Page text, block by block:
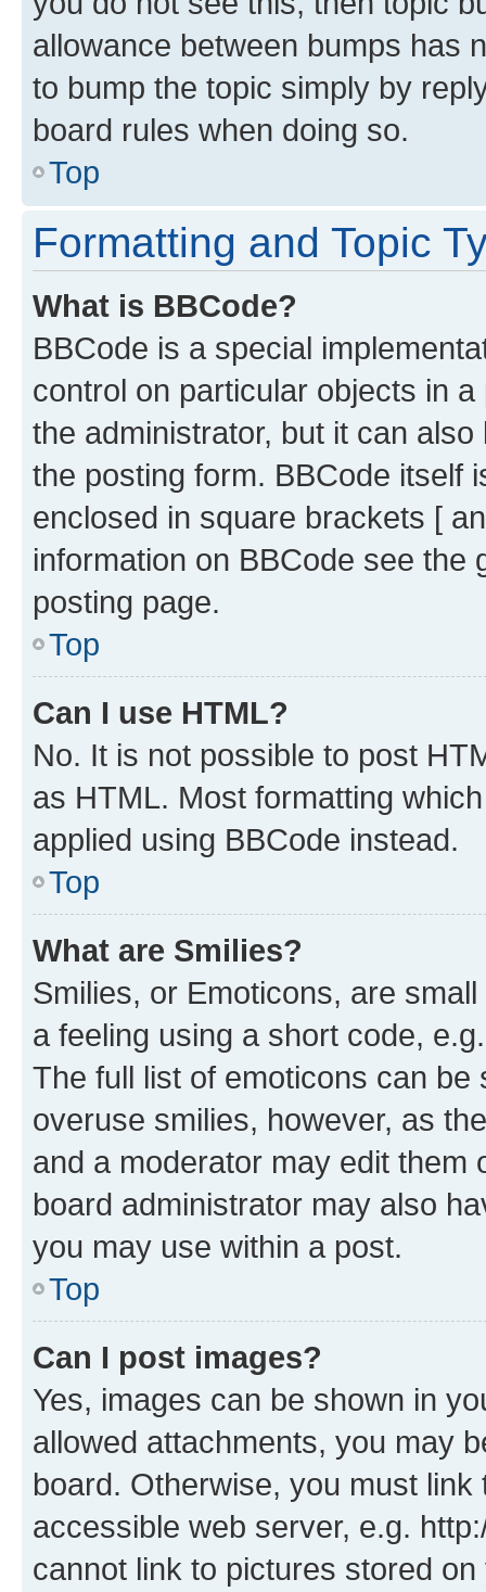
allowance between bumps has
to bump the topic simply by
board rules when doing so.
Top
Formatting and Topic
What is BBCode?
BBCode is a special
control on particular objects in
the administrator, but it can
the posting form. BBCode itself
enclosed in square brackets [
information on BBCode see
posting page.
Top
Can I use HTML?
No. It is not possible to post
as HTML. Most formatting
applied using BBCode instead.
Top
What are Smilies?
Smilies, or Emoticons, are
a feeling using a short code,
The full list of emoticons can
overuse smilies, however, as
and a moderator may edit them
board administrator may also
you may use within a post.
Top
Can I post images?
Yes, images can be shown in
allowed attachments, you may
board. Otherwise, you must
accessible web server, e.g.
cannot link to pictures stored